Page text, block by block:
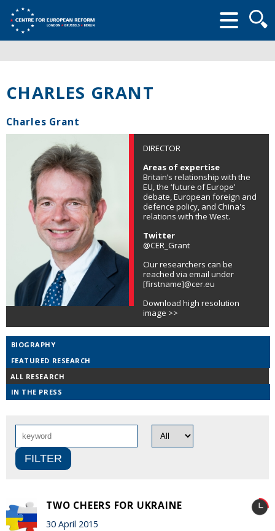
form
CHARLES GRANT
Charles Grant
DIRECTOR
Areas of expertise
Britain’s relationship with the
EU, the ‘future of Europe’
debate, European foreign and
defence policy, and China's
relations with the West.
Twitter
@CER_Grant
Our researchers can be
reached via email under
[firstname]@cer.eu
Download high resolution
image >>
BIOGRAPHY
FEATURED RESEARCH
ALL RESEARCH
IN THE PRESS
TWO CHEERS FOR UKRAINE
30 April 2015